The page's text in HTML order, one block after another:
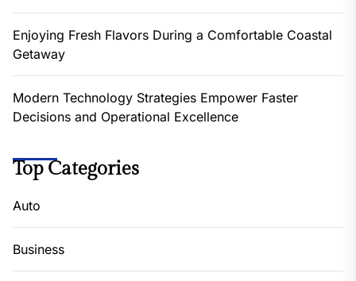
Enjoying Fresh Flavors During a Comfortable Coastal
Getaway
Modern Technology Strategies Empower Faster
Decisions and Operational Excellence
Top Categories
Auto
Business